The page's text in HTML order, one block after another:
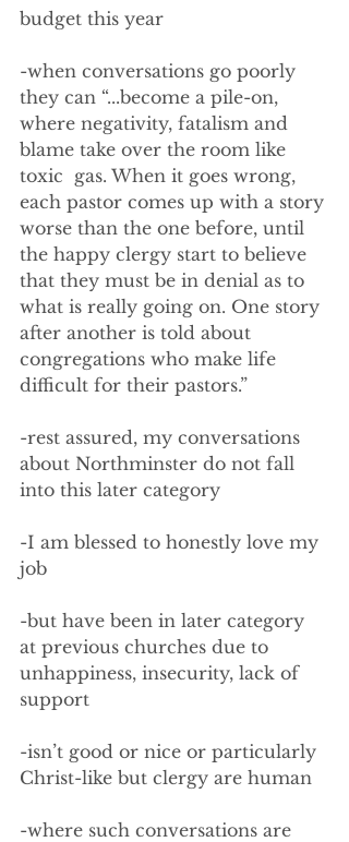
budget this year
-when conversations go poorly
they can “...become a pile-on,
where negativity, fatalism and
blame take over the room like
toxic  gas. When it goes wrong,
each pastor comes up with a story
worse than the one before, until
the happy clergy start to believe
that they must be in denial as to
what is really going on. One story
after another is told about
congregations who make life
difficult for their pastors.”
-rest assured, my conversations
about Northminster do not fall
into this later category
-I am blessed to honestly love my
job
-but have been in later category
at previous churches due to
unhappiness, insecurity, lack of
support
-isn’t good or nice or particularly
Christ-like but clergy are human
-where such conversations are